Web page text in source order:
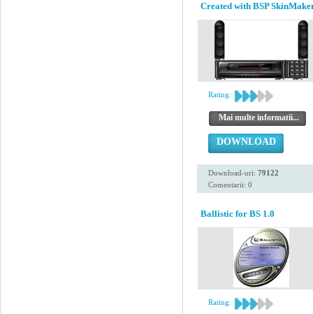
Created with BSP
Rating:
Mai multe informatii...
DOWNLOAD
Download-uri: 79122
Comentarii: 0
Ballistic for BS 1.0
Rating: